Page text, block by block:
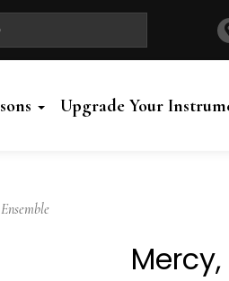
Upgrade Your